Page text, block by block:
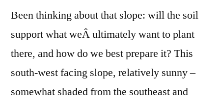
Been thinking about that slope: will the soil
support what weÂ ultimately want to plant
there, and how do we best prepare it? This
south-west facing slope, relatively sunny –
somewhat shaded from the southeast and